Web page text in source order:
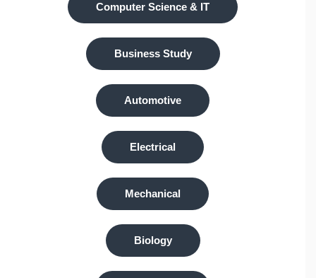
Computer Science & IT
Business Study
Automotive
Electrical
Mechanical
Biology